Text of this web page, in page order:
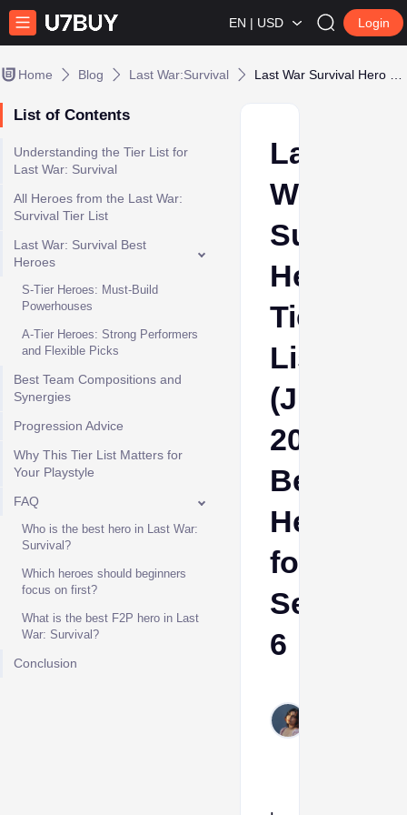
EN | USD Login
Home Blog Last War:Survival
List of Contents
Understanding the Tier List for
Last War: Survival
All Heroes from the Last War:
Survival Tier List
Last War: Survival Best
Heroes
S-Tier Heroes: Must-Build
Powerhouses
A-Tier Heroes: Strong Performers
and Flexible Picks
Best Team Compositions and
Synergies
Progression Advice
Why This Tier List Matters for
Your Playstyle
FAQ
Who is the best hero in Last War:
Survival?
Which heroes should beginners
focus on first?
What is the best F2P hero in Last
War: Survival?
Conclusion
Last
War
Survival
Hero
Tier
List
(June
2026):
Best
Heroes
for
Season
6